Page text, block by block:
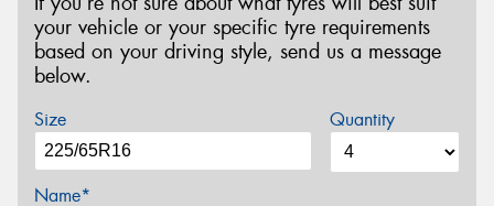
your vehicle or your specific tyre requirements
based on your driving style, send us a message
below.
Size Quantity
Name*